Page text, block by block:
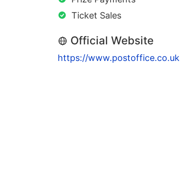
Ticket Sales
Official Website
https://www.postoffice.co.uk